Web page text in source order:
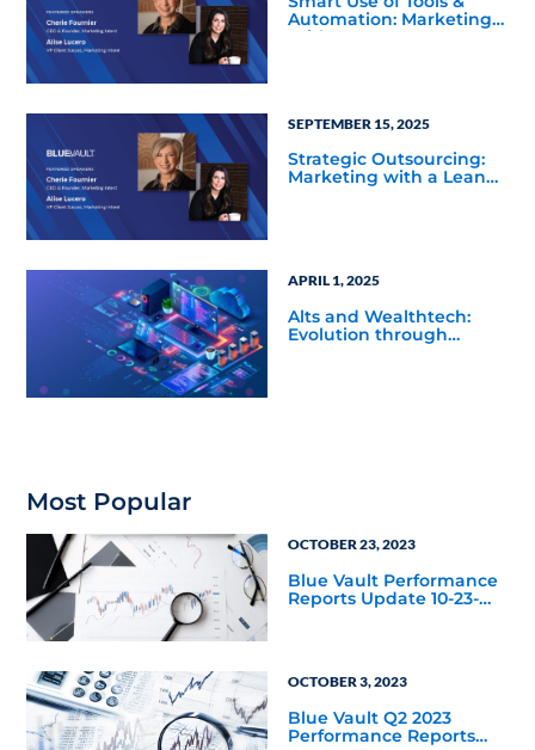
Automation: Marketing
With a Lean Team
SEPTEMBER 15, 2025
Strategic Outsourcing:
Marketing with a Lean
APRIL 1, 2025
Alts and Wealthtech:
Evolution through
Most Popular
OCTOBER 23, 2023
Blue Vault Performance
Reports Update 10-23-
OCTOBER 3, 2023
Blue Vault Q2 2023
Performance Reports